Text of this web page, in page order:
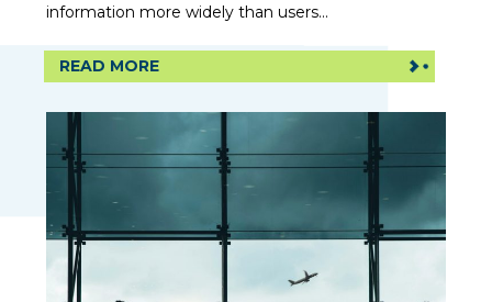
information more widely than users...
READ MORE